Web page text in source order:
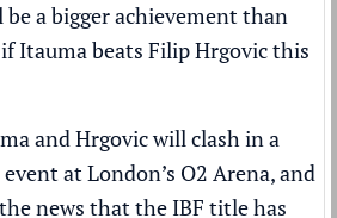
a bigger achievement than
if Itauma beats Filip Hrgovicthis
and Hrgovic will clash in a
at London’s O2 Arena, and
news thatthe IBF title has